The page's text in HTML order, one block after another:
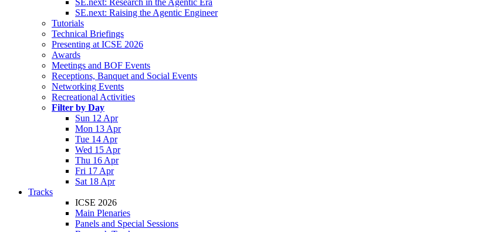
SE.next: Research in the Agentic Era
SE.next: Raising the Agentic Engineer
Tutorials
Technical Briefings
Presenting at ICSE 2026
Awards
Meetings and BOF Events
Receptions, Banquet and Social Events
Networking Events
Recreational Activities
Filter by Day
Sun 12 Apr
Mon 13 Apr
Tue 14 Apr
Wed 15 Apr
Thu 16 Apr
Fri 17 Apr
Sat 18 Apr
Tracks
ICSE 2026
Main Plenaries
Panels and Special Sessions